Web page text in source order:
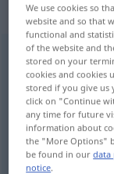
anfassen
Overview of
(For more details,
ta på, ta fatt
We use cookies so
website and so that
functional and
of the website and
stored on your
cookies and cookies
stored if you give us
click on "Continue
any time for future
information about
the "More Options"
be found in ourdata
notice.